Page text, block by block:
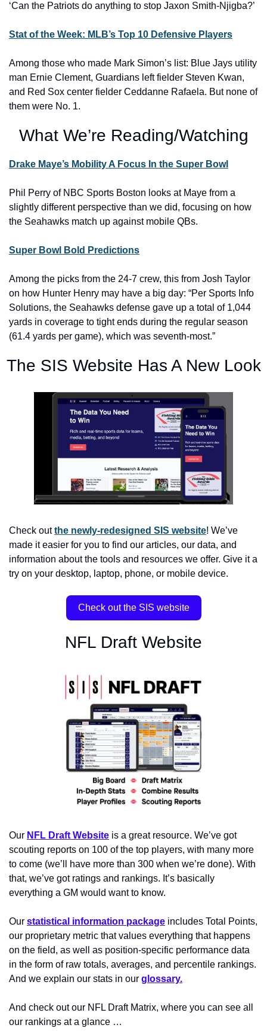
‘Can the Patriots do anything to stop Jaxon Smith-Njigba?’
Stat of the Week: MLB’s Top 10 Defensive Players
Among those who made Mark Simon’s list: Blue Jays utility
man Ernie Clement, Guardians left fielder Steven Kwan,
and Red Sox center fielder Ceddanne Rafaela. But none of
them were No. 1.
What We’re Reading/Watching
Drake Maye’s Mobility A Focus In the Super Bowl
Phil Perry of NBC Sports Boston looks at Maye from a
slightly different perspective than we did, focusing on how
the Seahawks match up against mobile QBs.
Super Bowl Bold Predictions
Among the picks from the 24-7 crew, this from Josh Taylor
on how Hunter Henry may have a big day: “Per Sports Info
Solutions, the Seahawks defense gave up a total of 1,044
yards in coverage to tight ends during the regular season
(61.4 yards per game), which was seventh-most.”
The SIS Website Has A New Look
Check out the newly-redesigned SIS website! We’ve
made it easier for you to find our articles, our data, and
information about the tools and resources we offer. Give it a
try on your desktop, laptop, phone, or mobile device.
Check out the SIS website
NFL Draft Website
Our NFL Draft Website is a great resource. We’ve got
scouting reports on 100 of the top players, with many more
to come (we’ll have more than 300 when we’re done). With
that, we’ve got ratings and rankings. It’s basically
everything a GM would want to know.
Our statistical information package includes Total Points,
our proprietary metric that values everything that happens
on the field, as well as position-specific performance data
in the form of raw totals, averages, and percentile rankings.
And we explain our stats in our glossary.
And check out our NFL Draft Matrix, where you can see all
our rankings at a glance …